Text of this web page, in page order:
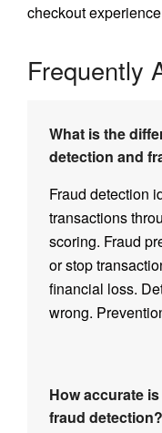
checkout
Frequently
What is the
detection and
Fraud detection
transactions
scoring. Fraud
or stop
financial loss.
wrong.
How accurate
fraud detection?